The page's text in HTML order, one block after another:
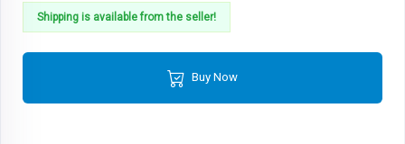
Shipping is available from the seller!
Buy Now